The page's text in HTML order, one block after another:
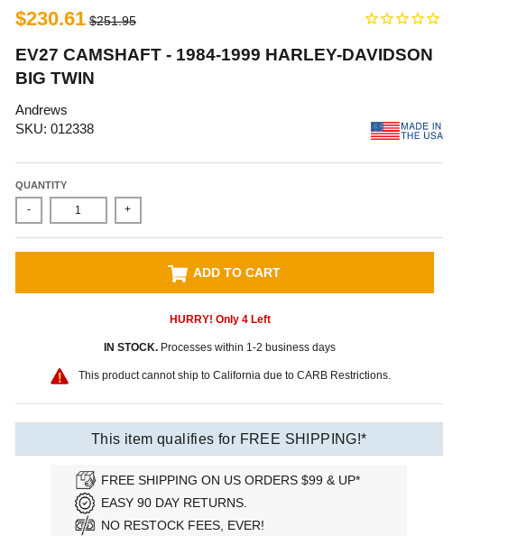
$230.61 $251.95
EV27 CAMSHAFT - 1984-1999 HARLEY-DAVIDSON
BIG TWIN
Andrews
SKU: 012338
QUANTITY
- +
ADD TO CART
HURRY! Only 4Left
IN STOCK. Processes within 1-2 business days
This product cannot ship to California due to CARB Restrictions.
This item qualifies for FREE SHIPPING!*
FREE SHIPPING ON US ORDERS $99 & UP*
EASY 90 DAY RETURNS.
NO RESTOCK FEES, EVER!